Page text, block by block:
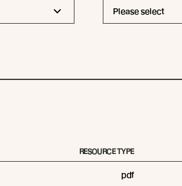
Please select
RESOURCE TYPE
pdf